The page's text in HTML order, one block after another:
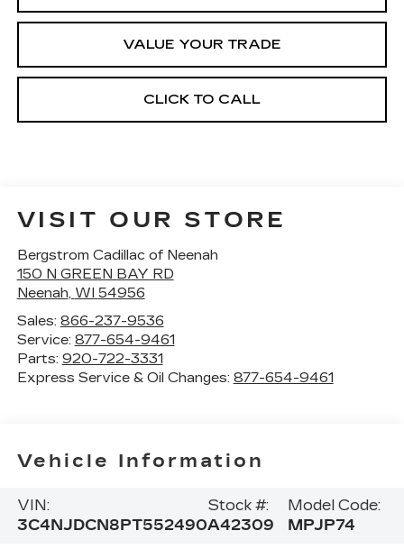
VALUE YOUR TRADE
CLICK TO CALL
VISIT OUR STORE
Bergstrom Cadillac of Neenah
150 N GREEN BAY RD
Neenah, WI 54956
Sales: 866-237-9536
Service: 877-654-9461
Parts: 920-722-3331
Express Service & Oil Changes: 877-654-9461
Vehicle Information
VIN:
3C4NJDCN8PT552490
Stock #:
A42309
Model Code:
MPJP74